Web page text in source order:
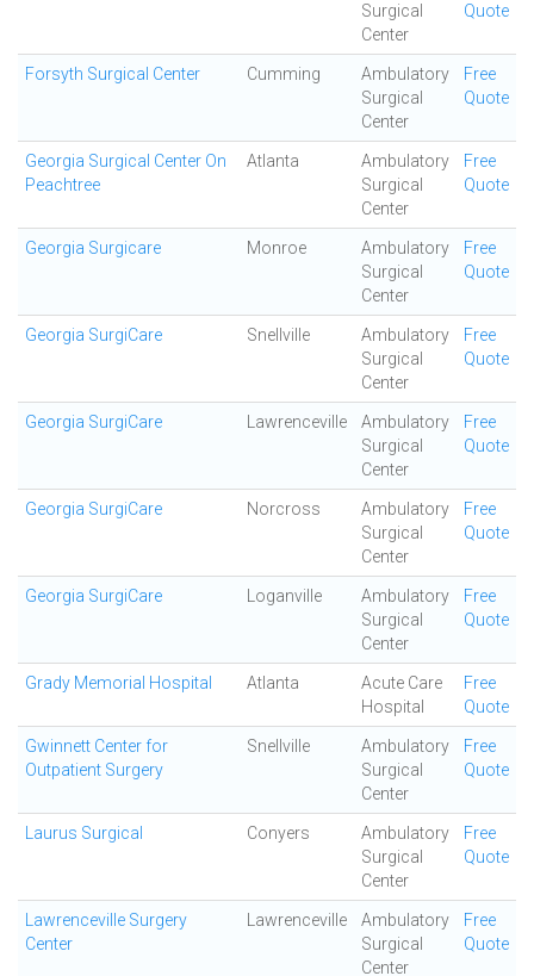
Surgical
Center
Quote
Forsyth Surgical Center Cumming
Ambulatory
Surgical
Center
Free
Quote
Georgia Surgical Center On
Peachtree
Atlanta
Ambulatory
Surgical
Center
Free
Quote
Georgia Surgicare Monroe
Ambulatory
Surgical
Center
Free
Quote
Georgia SurgiCare Snellville
Ambulatory
Surgical
Center
Free
Quote
Georgia SurgiCare Lawrenceville
Ambulatory
Surgical
Center
Free
Quote
Georgia SurgiCare Norcross
Ambulatory
Surgical
Center
Free
Quote
Georgia SurgiCare Loganville
Ambulatory
Surgical
Center
Free
Quote
Grady Memorial Hospital Atlanta
Acute Care
Hospital
Free
Quote
Gwinnett Center for
Outpatient Surgery
Snellville
Ambulatory
Surgical
Center
Free
Quote
Laurus Surgical Conyers
Ambulatory
Surgical
Center
Free
Quote
Lawrenceville Surgery
Center
Lawrenceville
Ambulatory
Surgical
Center
Free
Quote